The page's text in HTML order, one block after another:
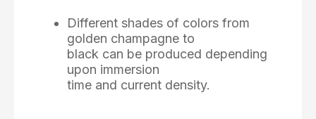
Different shades of colors from
golden champagne to
black can be produced depending
upon immersion
time and current density.